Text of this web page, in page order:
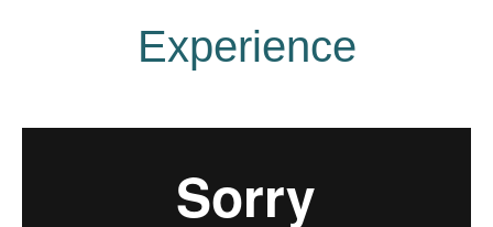
Experience